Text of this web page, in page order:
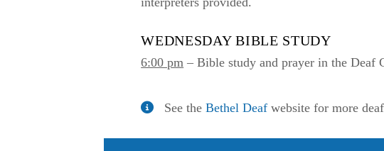
WEDNESDAY BIBLE STUDY
6:00 pm – Bible study and prayer in the Deaf
See theBethel Deaf website for more